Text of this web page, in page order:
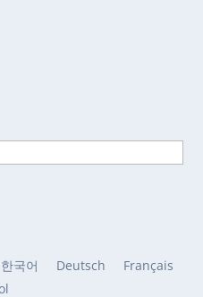
한국어 Deutsch
Français